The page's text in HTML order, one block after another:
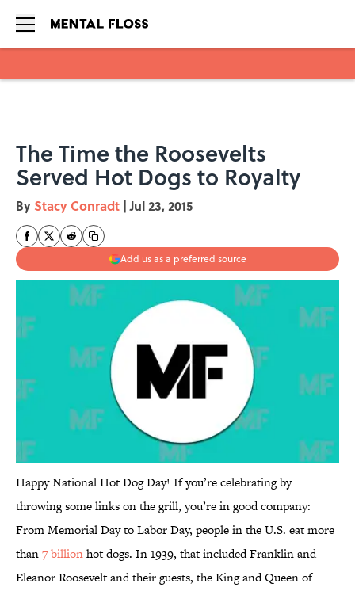
The Time the Roosevelts
Served Hot Dogs to Royalty
By Stacy Conradt | Jul 23, 2015
Add us as a preferred source
Happy National Hot Dog Day! If you’re celebrating by
throwing some links on the grill, you’re in good company:
From Memorial Day to Labor Day, people in the U.S. eat more
than7 billionhot dogs. In 1939, that included Franklin and
Eleanor Roosevelt and their guests, the King and Queen of